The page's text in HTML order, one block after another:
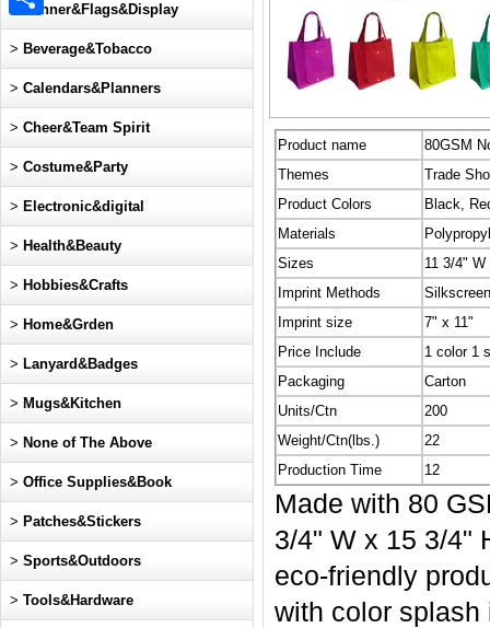
Product name
80GSM
Themes
Trade
Product Colors
Black,
Materials
Sizes
11 3/4"
Imprint Methods
Silkscreen
Imprint size
7" x 11"
Price Include
1 color 1
Packaging
Carton
Units/Ctn
200
Weight/Ctn(lbs.)
22
Production Time
12
Made with 80
3/4" W x 15 3/4"
eco-friendly
with color splash
Banner&Flags&Display
> Beverage&Tobacco
> Calendars&Planners
> Cheer&Team Spirit
> Costume&Party
> Electronic&digital
> Health&Beauty
> Hobbies&Crafts
> Home&Grden
> Lanyard&Badges
> Mugs&Kitchen
> None of The Above
> Office Supplies&Book
> Patches&Stickers
> Sports&Outdoors
> Tools&Hardware
Share